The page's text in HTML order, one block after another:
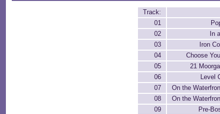
Track:
01
02
In
03
Iron
04
Choose
05
21
06
Level
07
On the
08
On the
09
Pre-